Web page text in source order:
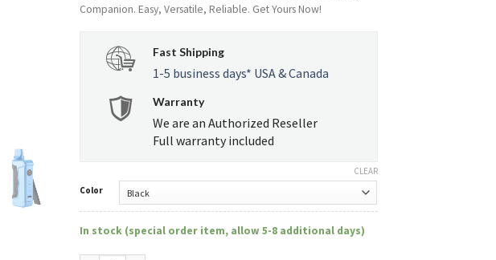
Companion. Easy, Versatile, Reliable. Get Yours Now!
Fast Shipping
1-5 business days* USA & Canada
Warranty
We are an Authorized Reseller
Full warranty included
Color
CLEAR
In stock (special order item, allow 5-8 additional days)